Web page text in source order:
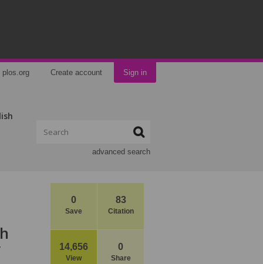
plos.org Create account Sign in
advanced search
0
Save
83
Citation
14,656
View
0
Share